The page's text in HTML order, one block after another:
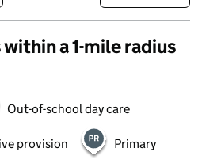
a 1-mile radius
Out-of-school day care
provision Primary